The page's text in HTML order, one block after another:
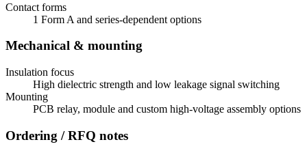
Contact forms
1 Form A and series-dependent options
Mechanical & mounting
Insulation focus
High dielectric strength and low leakage signal switching
Mounting
PCB relay, module and custom high-voltage assembly options
Ordering / RFQ notes